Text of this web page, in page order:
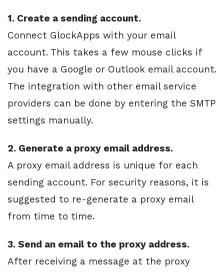
1. Create a sending account.
Connect GlockApps with your email
account. This takes a few mouse clicks if
you have a Google or Outlook email account.
The integration with other email service
providers can be done by entering the SMTP
settings manually.
2. Generate a proxy email address.
A proxy email address is unique for each
sending account. For security reasons, it is
suggested to re-generate a proxy email
from time to time.
3. Send an email to the proxy address.
After receiving a message at the proxy